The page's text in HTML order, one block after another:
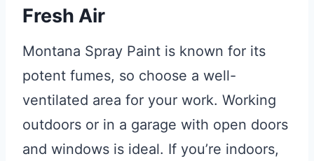
Fresh Air
Montana Spray Paint is known for its
potent fumes, so choose a well-
ventilated area for your work. Working
outdoors or in a garage with open doors
and windows is ideal. If you’re indoors,